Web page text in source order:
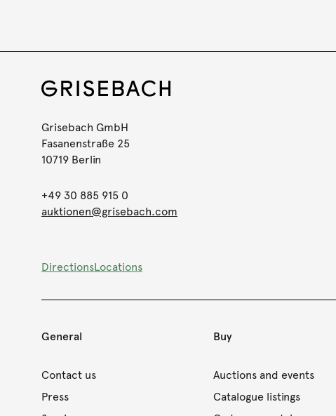
Grisebach GmbH
Fasanenstraße 25
10719 Berlin
+49 30 885 915 0
auktionen@grisebach.com
DirectionsLocations
General
Contact us
Press
Buy
Auctions and events
Catalogue listings